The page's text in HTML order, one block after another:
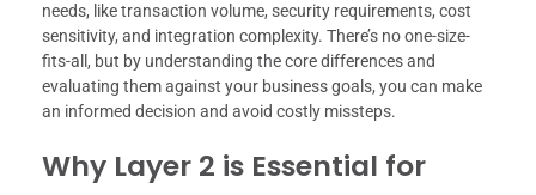
needs, like transaction volume, security requirements, cost
sensitivity, and integration complexity. There’s no one-size-
fits-all, but by understanding the core differences and
evaluating them against your business goals, you can make
an informed decision and avoid costly missteps.
Why Layer 2 is Essential for